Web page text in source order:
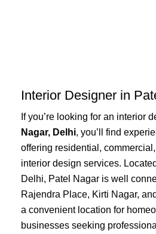
Interior Designer in
If you’re looking for an interior
Nagar, Delhi, you’ll find
offering residential,
interior design services.
Delhi, Patel Nagar is well
Rajendra Place, Kirti Nagar,
a convenient location for
businesses seeking